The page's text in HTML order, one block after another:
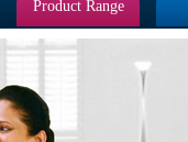
Product Range